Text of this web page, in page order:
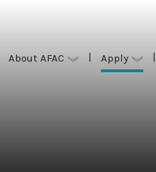
About AFAC | Apply |